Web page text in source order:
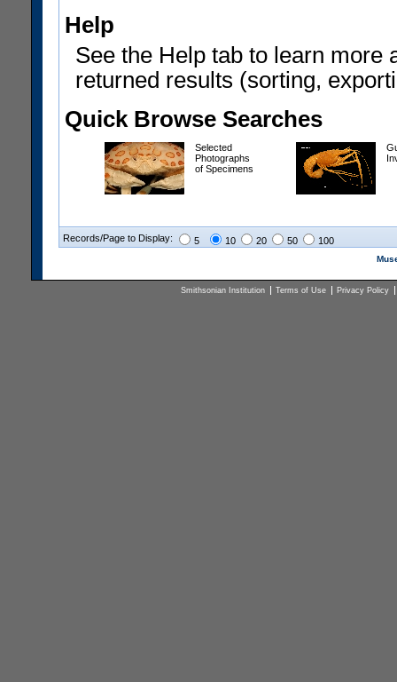
Help
See the Help tab to learn more
returned results (sorting,
Quick Browse Searches
Selected
Photographs
of Specimens
Records/Page to Display: 5 10 20 50 100
Smithsonian Institution Terms of Use Privacy Policy